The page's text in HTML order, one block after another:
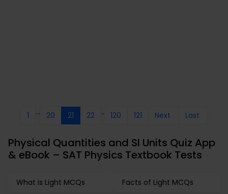
1 ... 20 21 22 .. 120 121 Next Last
Physical Quantities and SI Units Quiz App
& eBook – SAT Physics Textbook Tests
What is Light MCQs Facts of Light MCQs